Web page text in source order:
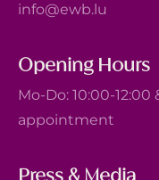
info@ewb.lu
Opening Hours
Mo-Do: 10:00-12:00
appointment